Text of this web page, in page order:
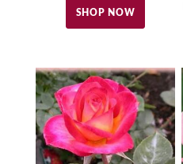
SHOP NOW